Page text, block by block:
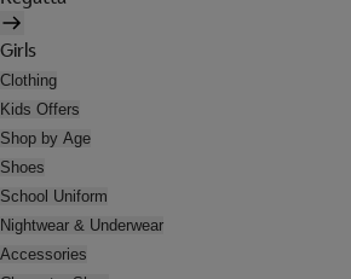
Girls
Clothing
Kids Offers
Shop by Age
Shoes
School Uniform
Nightwear & Underwear
Accessories